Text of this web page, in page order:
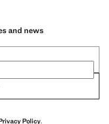
and news
Policy.